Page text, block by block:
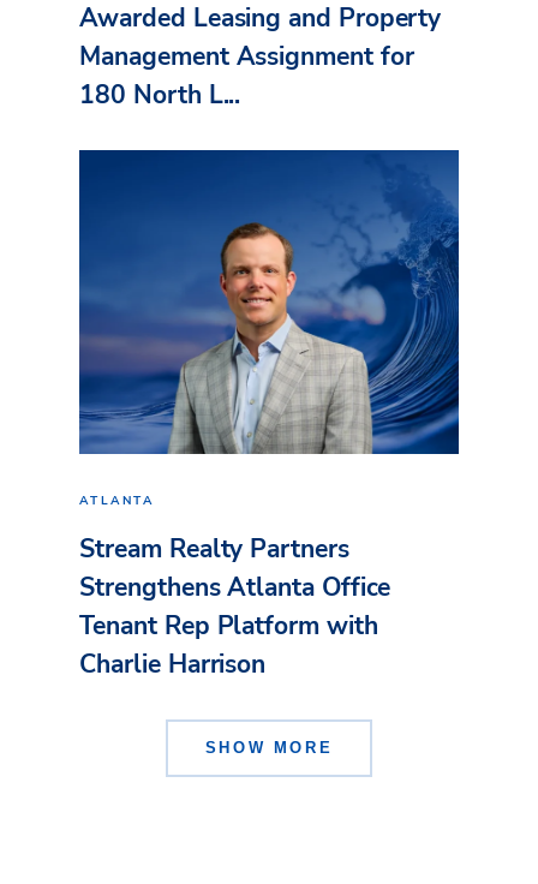
Awarded Leasing and Property
Management Assignment for
180 North L...
ATLANTA
Stream Realty Partners
Strengthens Atlanta Office
Tenant Rep Platform with
Charlie Harrison
SHOW MORE